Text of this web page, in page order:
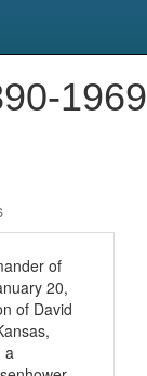
1969
of
20,
of David
a